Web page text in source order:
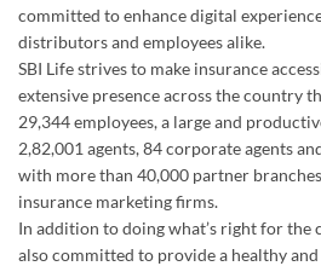
committed to enhance digital
distributors and employees alike.
SBI Life strives to make insurance
extensive presence across the country
29,344 employees, a large and
2,82,001 agents, 84 corporate agents
with more than 40,000 partner
insurance marketing firms.
In addition to doing what’s right for the
also committed to provide a healthy